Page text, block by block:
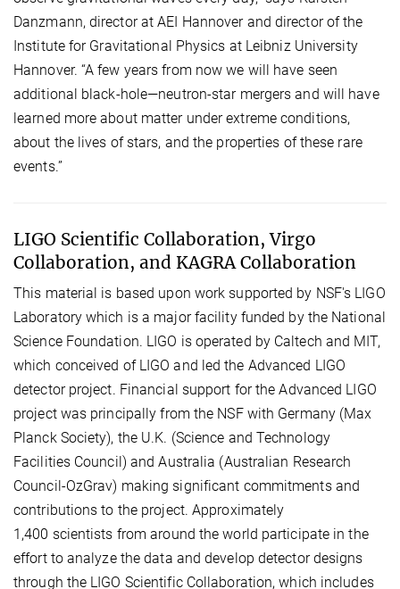
Danzmann, director at AEI Hannover and director of the
Institute for Gravitational Physics at Leibniz University
Hannover. “A few years from now we will have seen
additional black-hole—neutron-star mergers and will have
learned more about matter under extreme conditions,
about the lives of stars, and the properties of these rare
events.”
LIGO Scientific Collaboration, Virgo
Collaboration, and KAGRA Collaboration
This material is based upon work supported by NSF's LIGO
Laboratory which is a major facility funded by the National
Science Foundation. LIGO is operated by Caltech and MIT,
which conceived of LIGO and led the Advanced LIGO
detector project. Financial support for the Advanced LIGO
project was principally from the NSF with Germany (Max
Planck Society), the U.K. (Science and Technology
Facilities Council) and Australia (Australian Research
Council-OzGrav) making significant commitments and
contributions to the project. Approximately
1,400 scientists from around the world participate in the
effort to analyze the data and develop detector designs
through the LIGO Scientific Collaboration, which includes